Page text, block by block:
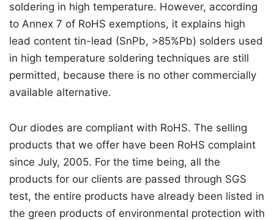
soldering in high temperature. However, according
to Annex 7 of RoHS exemptions, it explains high
lead content tin-lead (SnPb, >85%Pb) solders used
in high temperature soldering techniques are still
permitted, because there is no other commercially
available alternative.
Our diodes are compliant with RoHS. The selling
products that we offer have been RoHS complaint
since July, 2005. For the time being, all the
products for our clients are passed through SGS
test, the entire products have already been listed in
the green products of environmental protection with